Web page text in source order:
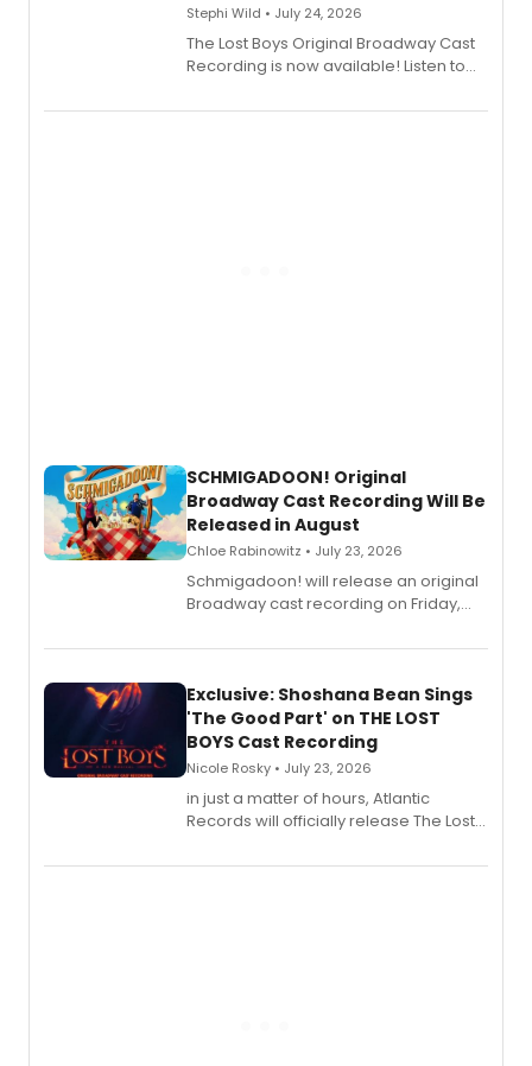
Stephi Wild • July 24, 2026
The Lost Boys Original Broadway Cast
Recording is now available! Listen to
special live studio performance video
SCHMIGADOON! Original
Broadway Cast Recording Will Be
Released in August
Chloe Rabinowitz • July 23, 2026
Schmigadoon! will release an original
Broadway cast recording on Friday,
Exclusive: Shoshana Bean Sings
'The Good Part' on THE LOST
BOYS Cast Recording
Nicole Rosky • July 23, 2026
in just a matter of hours, Atlantic
Records will officially release The Lost
Recording).